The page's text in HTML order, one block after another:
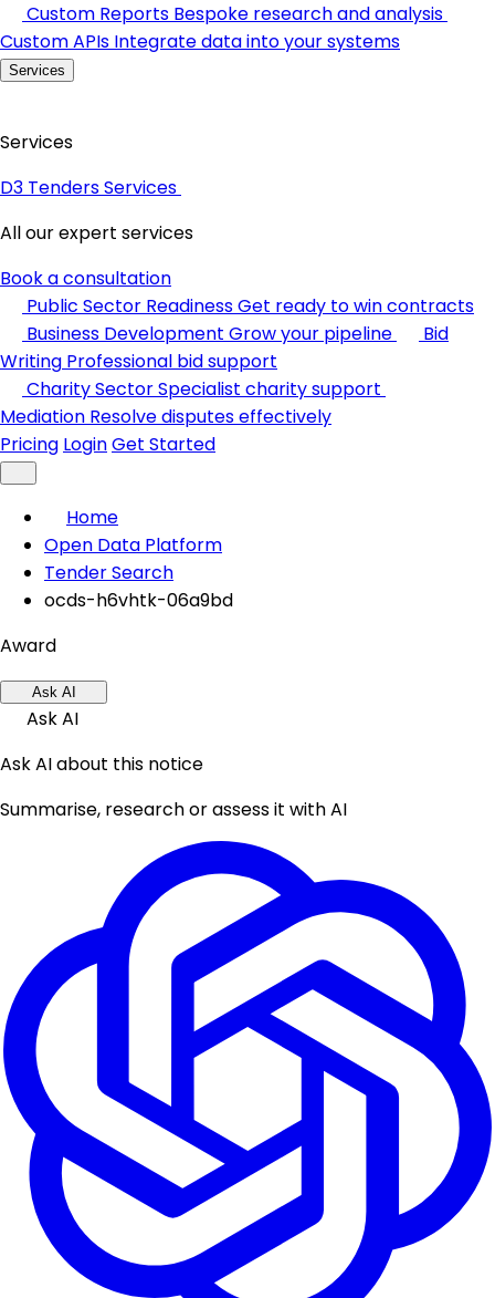
Custom Reports Bespoke research and analysis
Custom APIs Integrate data into your systems
Services
Services
D3 Tenders Services
All our expert services
Book a consultation
Public Sector ReadinessGet ready to win contracts
Business Development Grow your pipeline
Bid
Writing Professional bid support
Charity SectorSpecialist charity support
Mediation Resolve disputes effectively
Pricing LoginGet Started
Home
Open Data Platform
Tender Search
ocds-h6vhtk-06a9bd
Award
Ask AI
Ask AI
Ask AI about this notice
Summarise, research or assess it with AI